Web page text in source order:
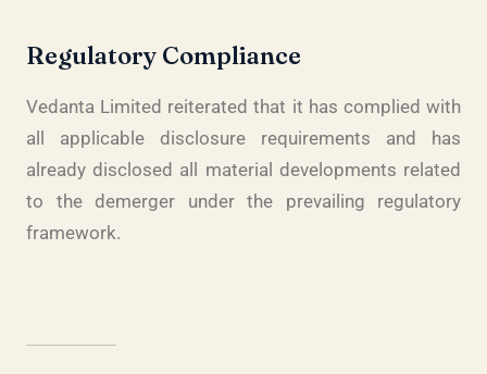
Regulatory Compliance
Vedanta Limited reiterated that it has complied with
all applicable disclosure requirements and has
already disclosed all material developments related
to the demerger under the prevailing regulatory
framework.